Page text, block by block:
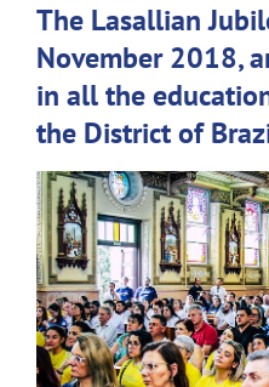
The Lasallian
November 2018,
in all the
the District of
View
Larger
Image